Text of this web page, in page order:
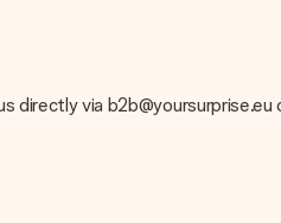
contact our customer service.
gift is ready to be given or that it
via b2b@yoursurprise.eu